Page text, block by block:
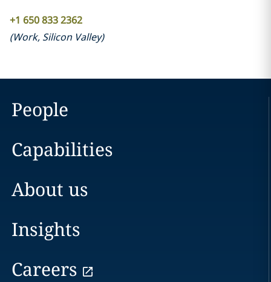
+1 650 833 2362
(Work, Silicon Valley)
People
Capabilities
About us
Insights
Careers